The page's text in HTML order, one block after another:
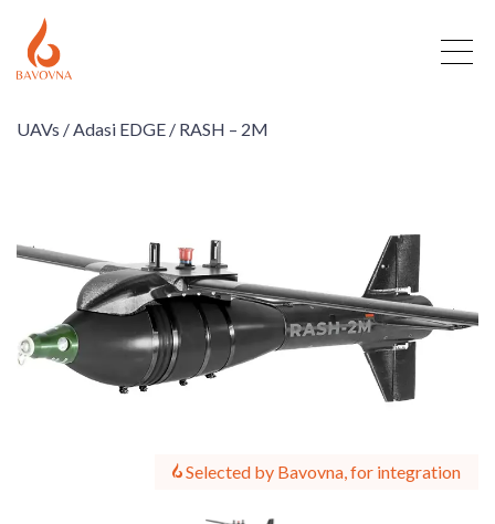
UAVs /Adasi EDGE / RASH – 2M
Selected by Bavovna, for integration